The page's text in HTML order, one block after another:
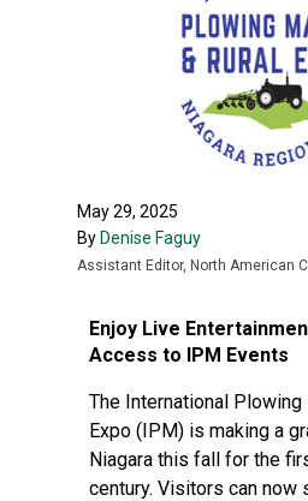
May 29, 2025
By Denise Faguy
Assistant Editor, North American
Enjoy Live
Access to IPM Events
The International Plowing
Expo (IPM) is making a
Niagara this fall for the
century. Visitors can now